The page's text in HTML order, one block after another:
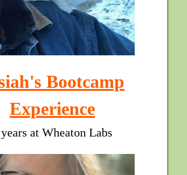
Bootcamp
Experience
at Wheaton Labs